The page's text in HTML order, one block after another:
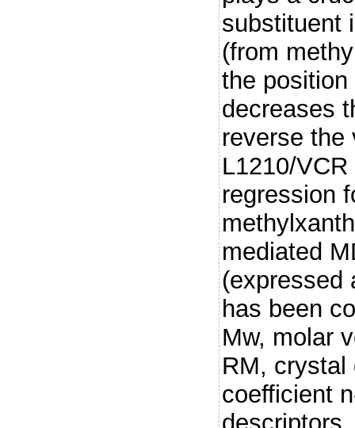
substituent
(from
the
decreases
reverse the
L1210/
regression
mediated
(expressed
has been
Mw, molar
RM, crystal
coefficient